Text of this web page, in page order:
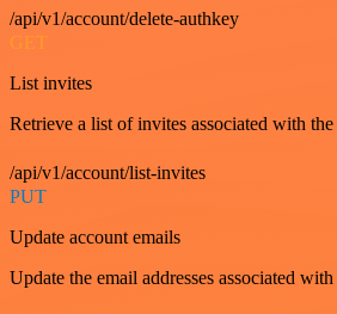
/api/v1/account/delete-authkey
GET
List invites
Retrieve a list of invites associated with the
/api/v1/account/list-invites
PUT
Update account emails
Update the email addresses associated